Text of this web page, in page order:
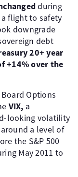
during
flight to safety
downgrade
debt
20+ year
+14% over the
Options
VIX, a
looking volatility
a level of
the S&P 500
May 2011 to